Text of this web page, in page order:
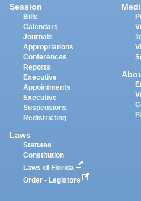
Session
Bills
Calendars
Journals
Appropriations
Conferences
Reports
Executive
Appointments
Executive
Suspensions
Redistricting
Laws
Statutes
Constitution
Laws of Florida
Order - Legistore